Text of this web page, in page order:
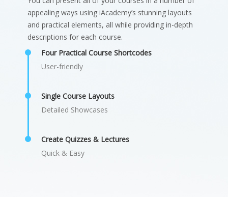
appealing ways using iAcademy’s stunning layouts
and practical elements, all while providing in-depth
descriptions for each course.
Four Practical Course Shortcodes
User-friendly
Single Course Layouts
Detailed Showcases
Create Quizzes & Lectures
Quick & Easy